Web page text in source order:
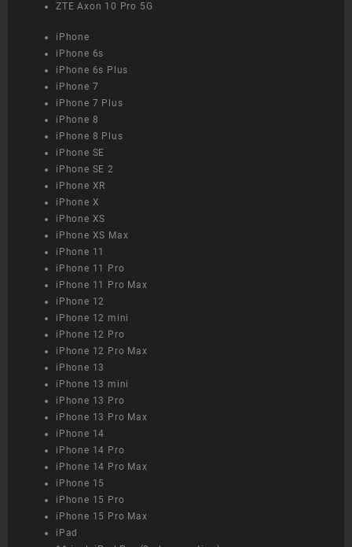
ZTE Axon 10 Pro 5G
iPhone
iPhone 6s
iPhone 6s Plus
iPhone 7
iPhone 7 Plus
iPhone 8
iPhone 8 Plus
iPhone SE
iPhone SE 2
iPhone XR
iPhone X
iPhone XS
iPhone XS Max
iPhone 11
iPhone 11 Pro
iPhone 11 Pro Max
iPhone 12
iPhone 12 mini
iPhone 12 Pro
iPhone 12 Pro Max
iPhone 13
iPhone 13 mini
iPhone 13 Pro
iPhone 13 Pro Max
iPhone 14
iPhone 14 Pro
iPhone 14 Pro Max
iPhone 15
iPhone 15 Pro
iPhone 15 Pro Max
iPad